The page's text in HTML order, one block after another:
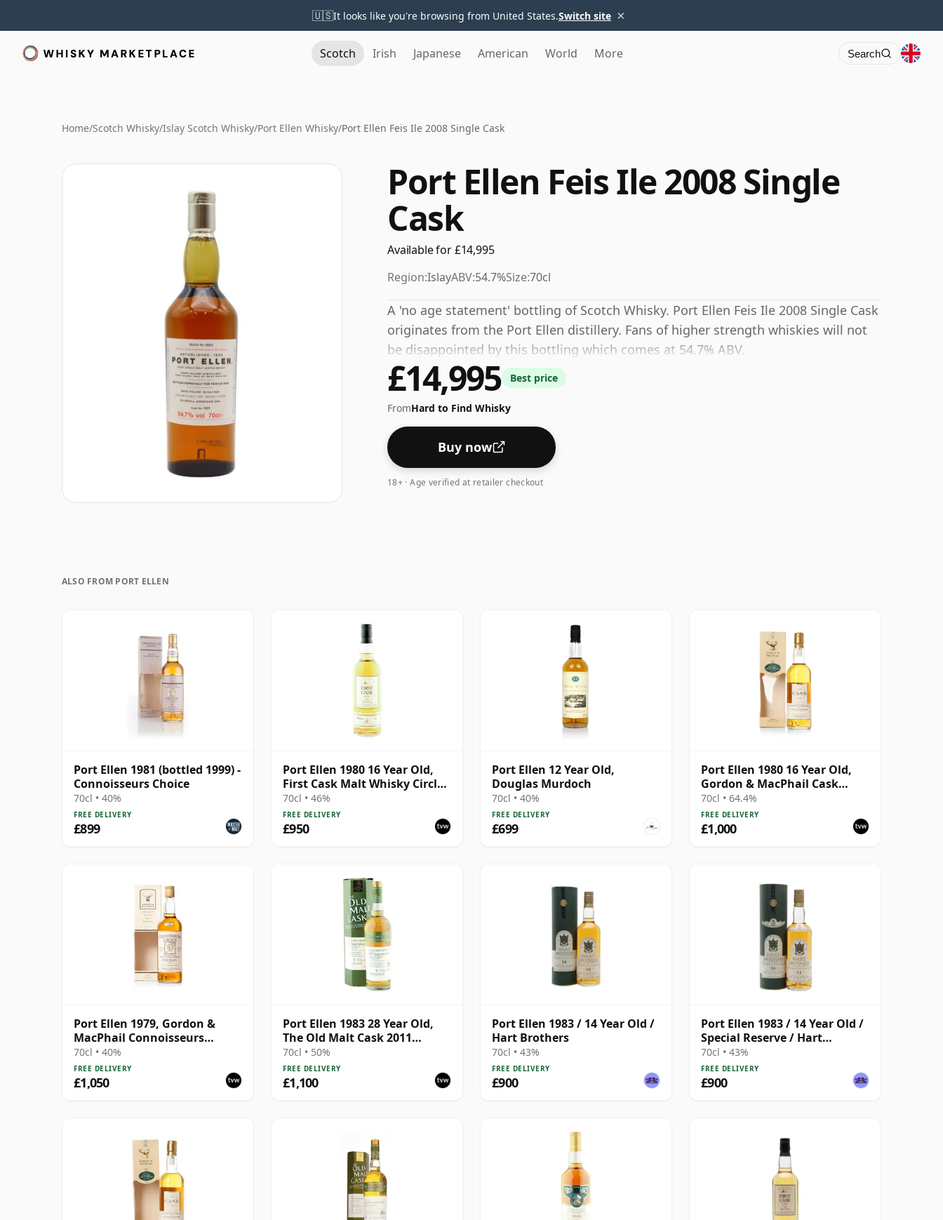
🇺🇸It looks like you're browsing from United States.Switch site ×
Scotch Irish Japanese American World More Search
Home/Scotch Whisky/Islay Scotch Whisky/Port Ellen Whisky/Port Ellen Feis Ile 2008 Single Cask
Port Ellen Feis Ile 2008 Single
Cask
Available for £14,995
Region:IslayABV:54.7%Size:70cl
A 'no age statement' bottling of Scotch Whisky. Port Ellen Feis Ile 2008 Single Cask
originates from the Port Ellen distillery. Fans of higher strength whiskies will not
be disappointed by this bottling which comes at 54.7% ABV.
£14,995 Best price
FromHard to Find Whisky
Buy now
18+ · Age verified at retailer checkout
ALSO FROM PORT ELLEN
Port Ellen 1981 (bottled 1999) -
Connoisseurs Choice
70cl • 40%
FREE DELIVERY
£899
Port Ellen 1980 16 Year Old,
First Cask Malt Whisky Circle,
Cask 89/589/44
70cl • 46%
FREE DELIVERY
£950
Port Ellen 12 Year Old,
Douglas Murdoch
70cl • 40%
FREE DELIVERY
£699
Port Ellen 1980 16 Year Old,
Gordon & MacPhail Cask
Strength 1997 Bottling with
Box
70cl • 64.4%
FREE DELIVERY
£1,000
Port Ellen 1979, Gordon &
MacPhail Connoisseurs
Choice 1995 Bottling with Box
70cl • 40%
FREE DELIVERY
£1,050
Port Ellen 1983 28 Year Old,
The Old Malt Cask 2011
Bottling with Box
70cl • 50%
FREE DELIVERY
£1,100
Port Ellen 1983 / 14 Year Old /
Hart Brothers
70cl • 43%
FREE DELIVERY
£900
Port Ellen 1983 / 14 Year Old /
Special Reserve / Hart
Brothers
70cl • 43%
FREE DELIVERY
£900